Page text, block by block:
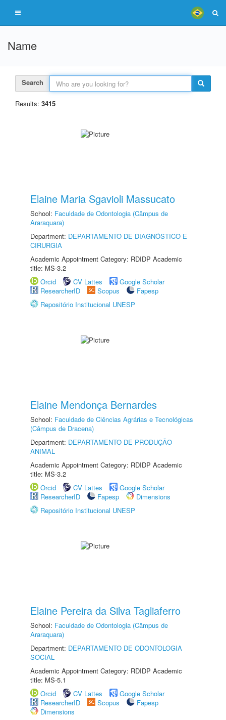
Name
Search
Results: 3415
Elaine Maria Sgavioli Massucato
School: Faculdade de Odontologia (Câmpus de
Araraquara)
Department: DEPARTAMENTO DE DIAGNÓSTICO E
CIRURGIA
Academic Appointment Category: RDIDP Academic
title: MS-3.2
Orcid
CV Lattes
Google Scholar
ResearcherID
Scopus
Fapesp
Repositório Institucional UNESP
Elaine Mendonça Bernardes
School: Faculdade de Ciências Agrárias e Tecnológicas
(Câmpus de Dracena)
Department: DEPARTAMENTO DE PRODUÇÃO
ANIMAL
Academic Appointment Category: RDIDP Academic
title: MS-3.2
Orcid
CV Lattes
Google Scholar
ResearcherID
Fapesp
Dimensions
Repositório Institucional UNESP
Elaine Pereira da Silva Tagliaferro
School: Faculdade de Odontologia (Câmpus de
Araraquara)
Department: DEPARTAMENTO DE ODONTOLOGIA
SOCIAL
Academic Appointment Category: RDIDP Academic
title: MS-5.1
Orcid
CV Lattes
Google Scholar
ResearcherID
Scopus
Fapesp
Dimensions